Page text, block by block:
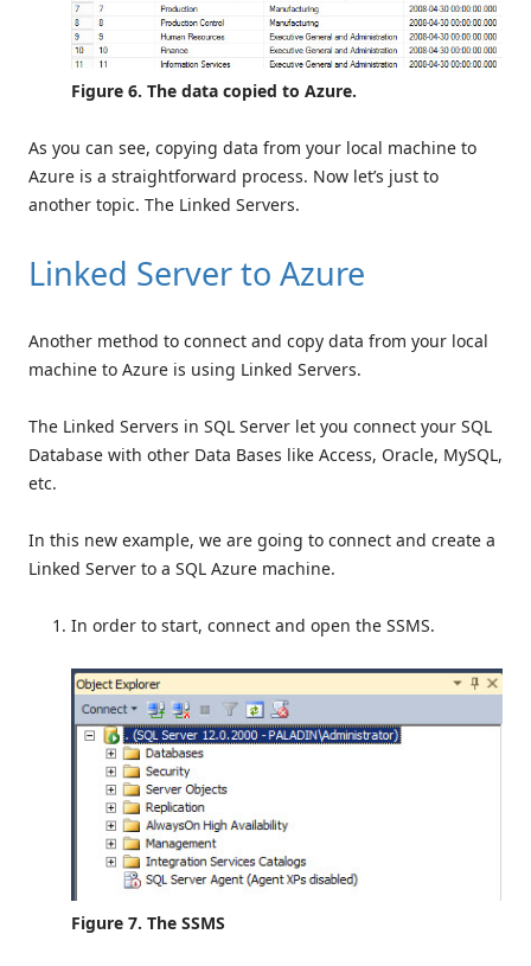
Figure 6. The data copied to Azure.
As you can see, copying data from your local machine to
Azure is a straightforward process. Now let’s just to
another topic. The Linked Servers.
Linked Server to Azure
Another method to connect and copy data from your local
machine to Azure is using Linked Servers.
The Linked Servers in SQL Server let you connect your SQL
Database with other Data Bases like Access, Oracle, MySQL,
etc.
In this new example, we are going to connect and create a
Linked Server to a SQL Azure machine.
In order to start, connect and open the SSMS.
Figure 7. The SSMS